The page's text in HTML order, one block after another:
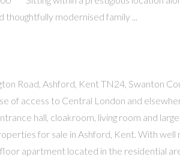
thoughtfully modernised family ...
Road, Ashford, Kent TN24, Swanton
of access to Central London and
hall, cloakroom, living room and
for sale in Ashford, Kent. With well
apartment located in the residential